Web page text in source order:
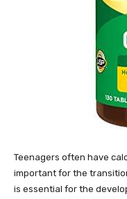
Teenagers often have
important for the
is essential for the